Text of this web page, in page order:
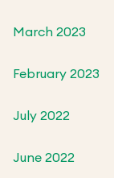
March 2023
February 2023
July 2022
June 2022